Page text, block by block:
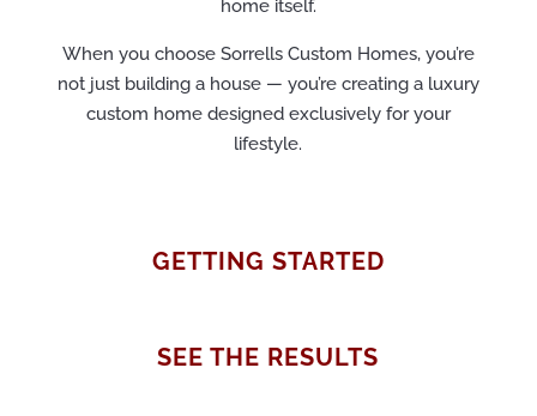
home itself.
When you choose Sorrells Custom Homes, you’re
not just building a house — you’re creating a luxury
custom home designed exclusively for your
lifestyle.
GETTING STARTED
SEE THE RESULTS